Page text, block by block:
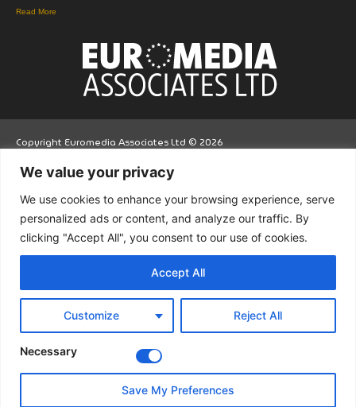
We value your privacy
We use cookies to enhance your browsing experience, serve
personalized ads or content, and analyze our traffic. By
clicking "Accept All", you consent to our use of cookies.
Customize Reject All
Accept All
Necessary
Save My Preferences
Read More
Copyright Euromedia Associates Ltd © 2026
Facebo
ok er n